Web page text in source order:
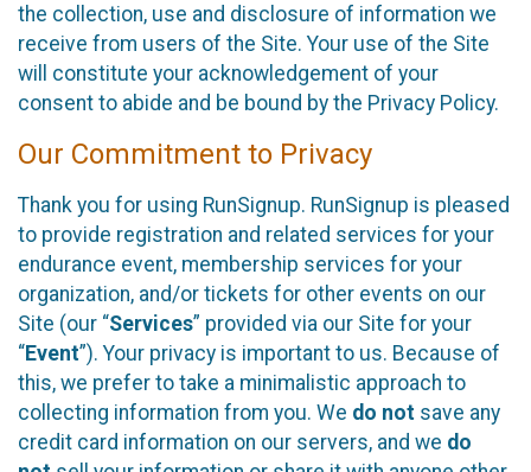
the collection, use and disclosure of information we
receive from users of the Site. Your use of the Site
will constitute your acknowledgement of your
consent to abide and be bound by the Privacy Policy.
Our Commitment to Privacy
Thank you for using RunSignup. RunSignup is pleased
to provide registration and related services for your
endurance event, membership services for your
organization, and/or tickets for other events on our
Site (our “Services” provided via our Site for your
“Event”). Your privacy is important to us. Because of
this, we prefer to take a minimalistic approach to
collecting information from you. We do not save any
credit card information on our servers, and we do